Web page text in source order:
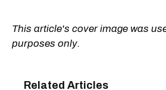
This article's cover image was
purposes only.